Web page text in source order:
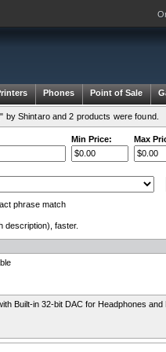
Phones Point of Sale
by Shintaro and 2 products were found.
Min Price: Max
phrase match
description) , faster.
Built-in 32-bit DAC for Headphones